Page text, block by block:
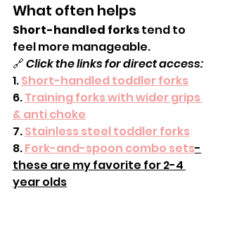
What often helps
Short-handled forks tend to
feel more manageable.
🔗 Click the links for direct access:
1. Short-handled toddler forks
6. Training forks with wider grips
& anti choke
7. Stainless steel toddler forks
8. Fork-and-spoon combo sets-
these are my favorite for 2-4
year olds